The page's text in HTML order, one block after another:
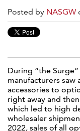
Posted by NASGW
During “the
manufacturers
accessories to
right away and
which led to high
wholesaler
2022, sales of all